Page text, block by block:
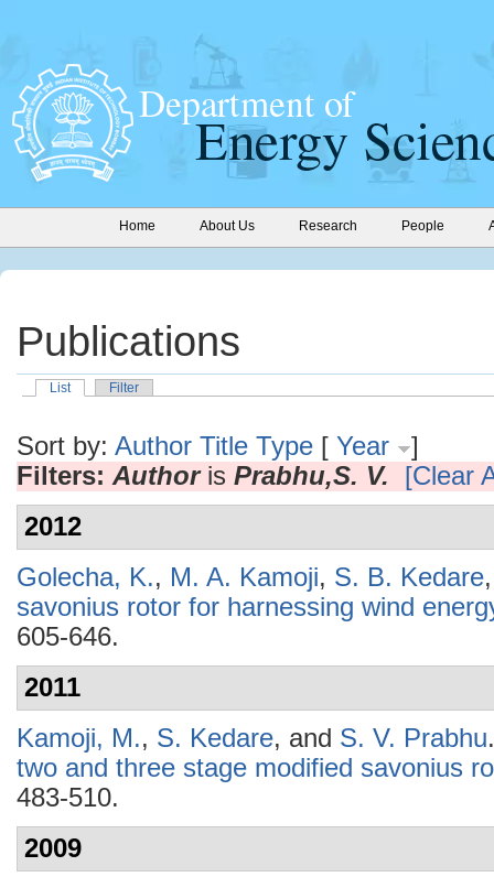
Home About Us Research People
Publications
List Filter
Sort by: Author Title Type [ Year
]
Filters: Authoris Prabhu,S. V.
[Clear
2012
Golecha, K., M. A. Kamoji, S. B. Kedare
savonius rotor for harnessing wind
605-646.
2011
Kamoji, M., S. Kedare, and S. V. Prabhu.
two and three stage modified savonius
483-510.
2009